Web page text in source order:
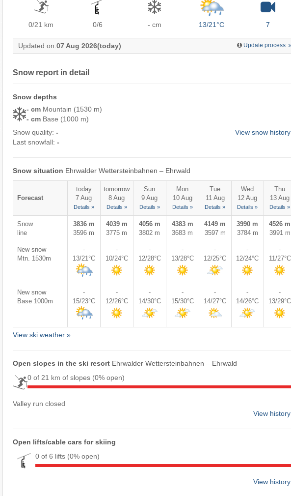
0/21 km 0/6 - cm 13/21°C 7
Updated on:07 Aug 2026(today) Update process
Snow report in detail
Snow depths
- cm Mountain (1530 m)
- cm Base (1000 m)
Snow quality: -
Last snowfall: -
View snow
Snow situation Ehrwalder Wettersteinbahnen – Ehrwald
Forecast
today
7 Aug
Details »
tomorrow
8 Aug
Details »
Sun
9 Aug
Details »
Mon
10 Aug
Details »
Tue
11 Aug
Details »
Wed
12 Aug
Details »
Thu
13 Aug
Details »
Snow
line
3836 m
3596 m
4039 m
3775 m
4056 m
3802 m
4383 m
3683 m
4149 m
3597 m
3990 m
3784 m
4526 m
3991 m
New snow
Mtn. 1530m
-
13/21°C
-
10/24°C
-
12/28°C
-
13/28°C
-
12/25°C
-
12/24°C
-
11/27°C
New snow
Base 1000m
-
15/23°C
-
12/26°C
-
14/30°C
-
15/30°C
-
14/27°C
-
14/26°C
-
13/29°C
View ski weather »
Open slopes in the ski resort Ehrwalder Wettersteinbahnen – Ehrwald
0 of 21 km of slopes (0% open)
Valley run closed
View
Open lifts/cable cars for skiing
0 of 6 lifts (0% open)
View